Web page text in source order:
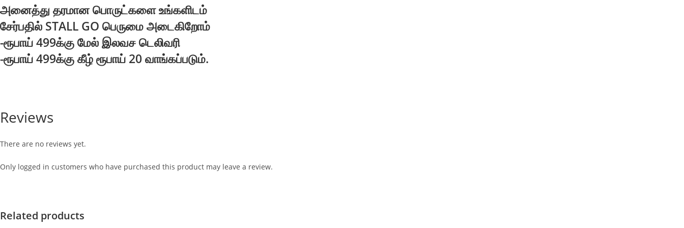
அனைத்து தரமான பொருட்களை உங்களிடம்
சேர்பதில் STALL GO பெருமை அடைகிறோம்
-ரூபாய் 499க்கு மேல் இலவச டெலிவரி
-ரூபாய் 499க்கு கீழ் ரூபாய் 20 வாங்கப்படும்.
Reviews
There are no reviews yet.
Only logged in customers who have purchased this product may leave a review.
Related products